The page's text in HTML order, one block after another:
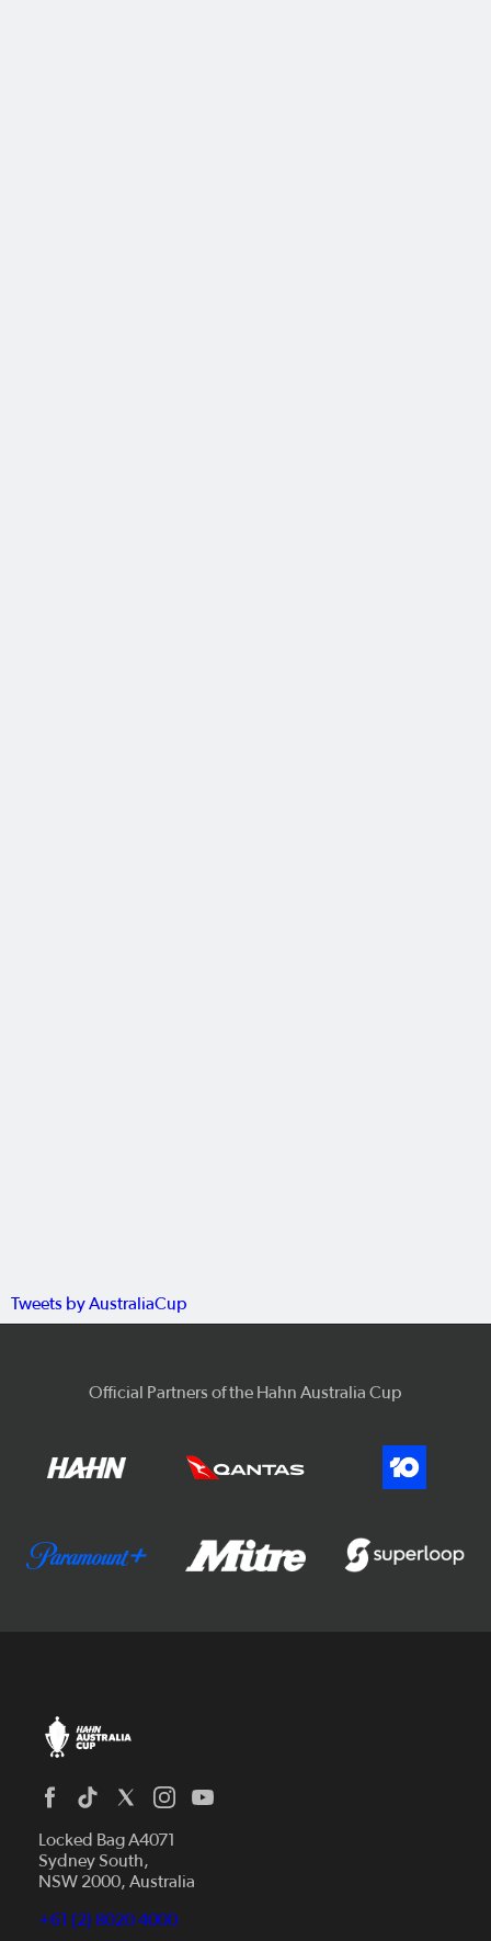
Tweets by AustraliaCup
Official Partners of the Hahn Australia Cup
Locked Bag A4071
Sydney South,
NSW 2000, Australia
+61 (2) 8020 4000
News